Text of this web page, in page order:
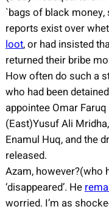
`bags of black money,
reports exist over
loot, or had insisted
returned their bribe
How often do such a
who had been
appointee Omar
(East)Yusuf Ali
Enamul Huq, and the
released.
Azam, however?(who
‘disappeared’. He
worried. I’m as